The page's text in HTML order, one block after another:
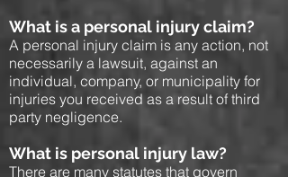
What is a personal injury claim?
A personal injury claim is any action, not
necessarily a lawsuit, against an
individual, company, or municipality for
injuries you received as a result of third
party negligence.
What is personal injury law?
There are many statutes that govern